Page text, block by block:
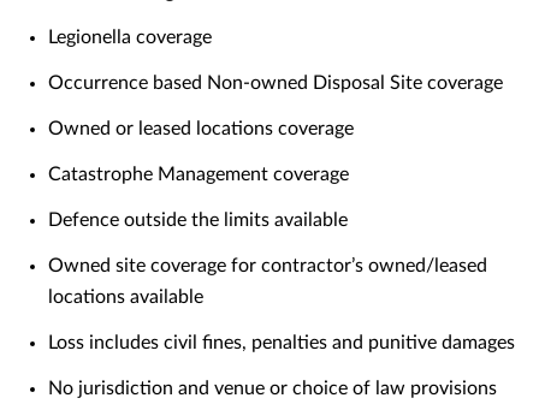
Legionella coverage
Occurrence based Non-owned Disposal Site coverage
Owned or leased locations coverage
Catastrophe Management coverage
Defence outside the limits available
Owned site coverage for contractor’s owned/leased
locations available
Loss includes civil fines, penalties and punitive damages
No jurisdiction and venue or choice of law provisions